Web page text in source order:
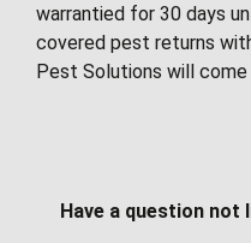
warrantied for 30 days
covered pest returns
Pest Solutions will
Have a question not